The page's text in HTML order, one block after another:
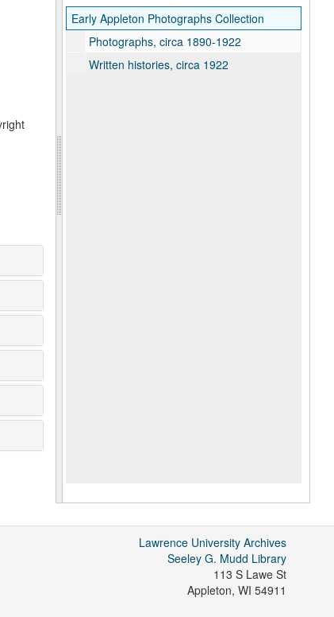
Early Appleton Photographs Collection
Photographs, circa 1890-1922
Written histories, circa 1922
Lawrence University Archives
Seeley G. Mudd Library
113 S Lawe St
Appleton, WI 54911